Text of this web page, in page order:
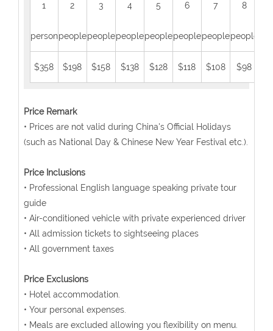
1
person
2
people
3
people
4
people
5
people
6
people
7
people
8
people
$358 $198 $158 $138 $128 $118 $108 $98
Price Remark
• Prices are not valid during China's Official Holidays
(such as National Day & Chinese New Year Festival etc.).
Price Inclusions
• Professional English language speaking private tour
guide
• Air-conditioned vehicle with private experienced driver
• All admission tickets to sightseeing places
• All government taxes
Price Exclusions
• Hotel accommodation.
• Your personal expenses.
• Meals are excluded allowing you flexibility on menu.